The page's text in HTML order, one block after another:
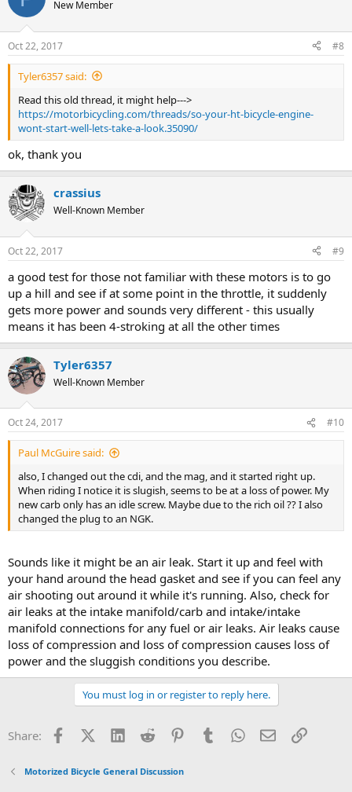
New Member
Oct 22, 2017 #8
Tyler6357 said:
Read this old thread, it might help--->
https://motorbicycling.com/threads/so-your-ht-bicycle-engine-
wont-start-well-lets-take-a-look.35090/
ok, thank you
crassius
Well-Known Member
Oct 22, 2017 #9
a good test for those not familiar with these motors is to go
up a hill and see if at some point in the throttle, it suddenly
gets more power and sounds very different - this usually
means it has been 4-stroking at all the other times
Tyler6357
Well-Known Member
Oct 24, 2017 #10
Paul McGuire said:
also, I changed out the cdi, and the mag, and it started right up.
When riding I notice it is slugish, seems to be at a loss of power. My
new carb only has an idle screw. Maybe due to the rich oil ?? I also
changed the plug to an NGK.
Sounds like it might be an air leak. Start it up and feel with
your hand around the head gasket and see if you can feel any
air shooting out around it while it's running. Also, check for
air leaks at the intake manifold/carb and intake/intake
manifold connections for any fuel or air leaks. Air leaks cause
loss of compression and loss of compression causes loss of
power and the sluggish conditions you describe.
You must log in or register to reply here.
Share: FacebookX (Twitter)
LinkedInReddit PinterestTumblrWhatsApp
EmailLink
Motorized Bicycle General Discussion